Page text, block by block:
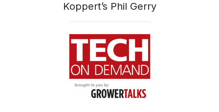
Koppert’s Phil Gerry